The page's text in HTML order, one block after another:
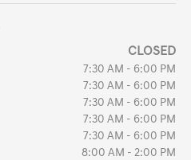
CLOSED
7:30 AM - 6:00 PM
7:30 AM - 6:00 PM
7:30 AM - 6:00 PM
7:30 AM - 6:00 PM
7:30 AM - 6:00 PM
8:00 AM - 2:00 PM